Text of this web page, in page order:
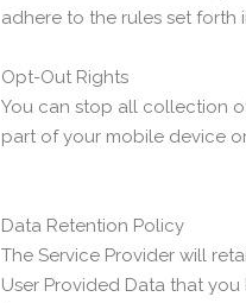
adhere to the rules set forth
Opt-Out Rights
You can stop all collection
part of your mobile device
Data Retention Policy
The Service Provider will
User Provided Data that